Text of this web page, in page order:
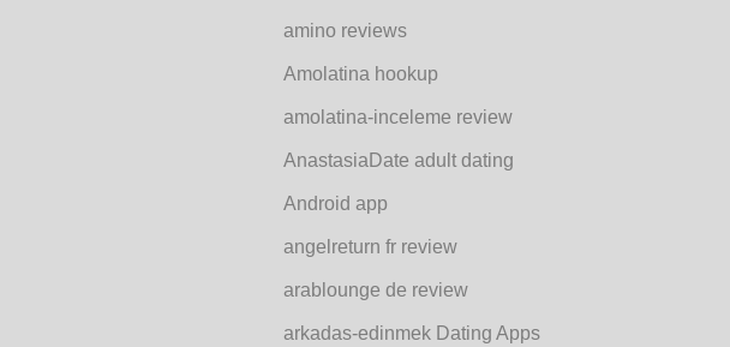
amino reviews
Amolatina hookup
amolatina-inceleme review
AnastasiaDate adult dating
Android app
angelreturn fr review
arablounge de review
arkadas-edinmek Dating Apps